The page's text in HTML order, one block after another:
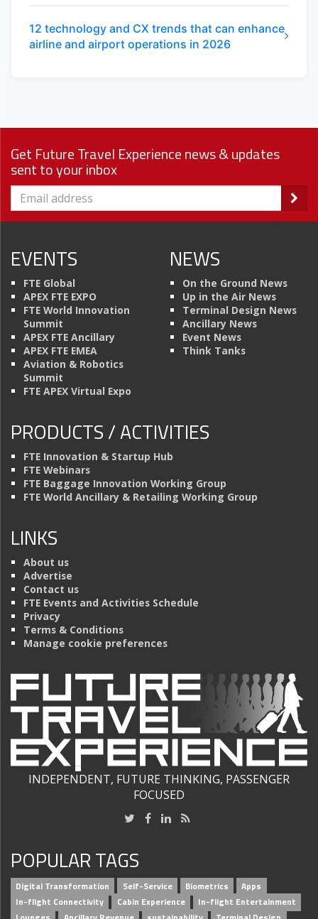
12 technology and CX trends that can enhance
airline and airport operations in 2026
Get Future Travel Experience news & updates
sent to your inbox
EVENTS
FTE Global
APEX FTE EXPO
FTE World Innovation
Summit
APEX FTE Ancillary
APEX FTE EMEA
Aviation & Robotics
Summit
FTE APEX Virtual Expo
NEWS
On the Ground News
Up in the Air News
Terminal Design News
Ancillary News
Event News
Think Tanks
PRODUCTS / ACTIVITIES
FTE Innovation & Startup Hub
FTE Webinars
FTE Baggage Innovation Working Group
FTE World Ancillary & Retailing Working Group
LINKS
About us
Advertise
Contact us
FTE Events and Activities Schedule
Privacy
Terms & Conditions
Manage cookie preferences
INDEPENDENT, FUTURE THINKING, PASSENGER
FOCUSED
POPULAR TAGS
Digital Transformation Self-Service Biometrics
Apps
In-flight Connectivity
Cabin Experience
In-flight Entertainment